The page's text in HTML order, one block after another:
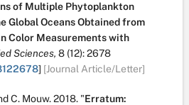
of Multiple Phytoplankton
Global Oceans Obtained from
Color Measurements with
Sciences, 8 (12):2678
] [Journal Article/Letter]
C. Mouw.2018. "Erratum: